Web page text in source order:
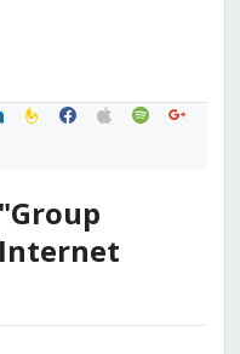
feedburner
facebook
applespotifygoogle